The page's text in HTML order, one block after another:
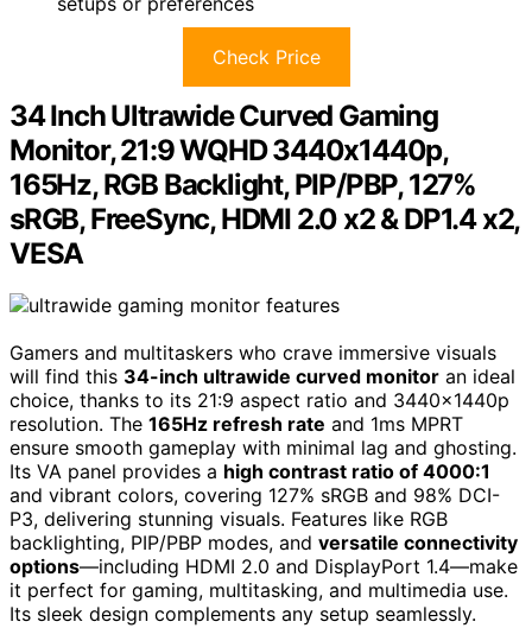
Check Price
34 Inch Ultrawide Curved Gaming
Monitor, 21:9 WQHD 3440x1440p,
165Hz, RGB Backlight, PIP/PBP, 127%
sRGB, FreeSync, HDMI 2.0 x2 & DP1.4 x2,
VESA
Gamers and multitaskers who crave immersive visuals
will find this 34-inch ultrawide curved monitor an ideal
choice, thanks to its 21:9 aspect ratio and 3440x1440p
resolution. The 165Hz refresh rate and 1ms MPRT
ensure smooth gameplay with minimal lag and ghosting.
Its VA panel provides a high contrast ratio of 4000:1
and vibrant colors, covering 127% sRGB and 98% DCI-
P3, delivering stunning visuals. Features like RGB
backlighting, PIP/PBP modes, and versatile connectivity
options—including HDMI 2.0 and DisplayPort 1.4—make
it perfect for gaming, multitasking, and multimedia use.
Its sleek design complements any setup seamlessly.